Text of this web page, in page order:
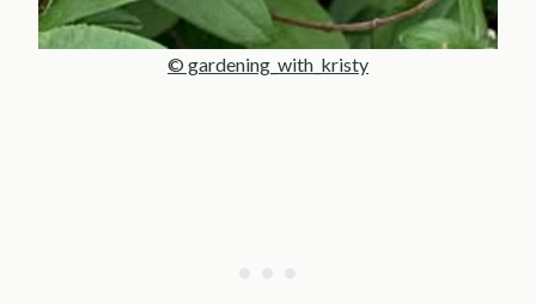
© gardening_with_kristy